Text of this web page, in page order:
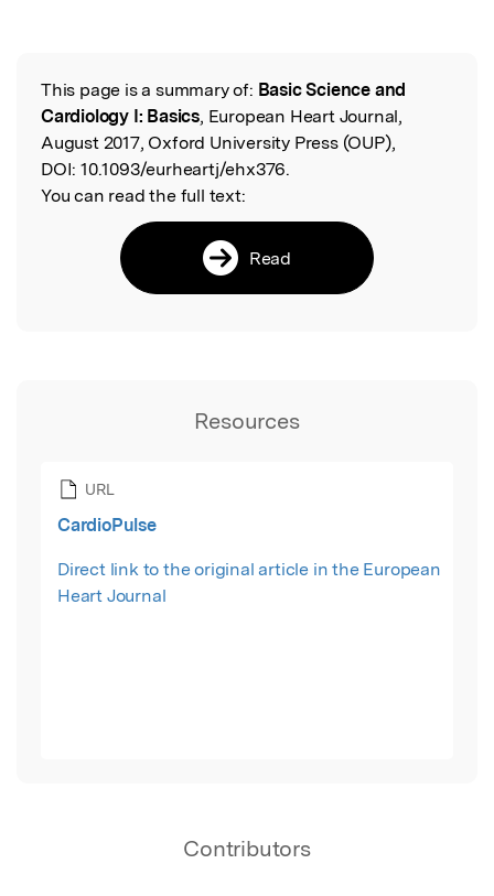
Read the Original
This page is a summary of: Basic Science and
Cardiology I: Basics, European Heart Journal,
August 2017, Oxford University Press (OUP),
DOI: 10.1093/eurheartj/ehx376.
You can read the full text:
Read
Resources
URL
CardioPulse
Direct link to the original article in the European
Heart Journal
Contributors